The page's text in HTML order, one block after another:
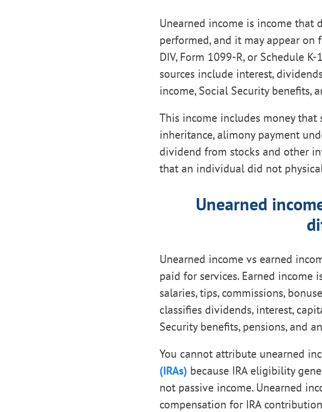
Unearned income is income that
performed, and it may appear on
DIV, Form 1099-R, or Schedule
sources include interest,
income, Social Security benefits,
This income includes money
inheritance, alimony payment
dividend from stocks and other
that an individual did not
Unearned
Unearned income vs earned
paid for services. Earned income
salaries, tips, commissions,
classifies dividends, interest,
Security benefits, pensions, and
You cannot attribute unearned
(IRAs) because IRA eligibility
not passive income. Unearned
compensation for IRA